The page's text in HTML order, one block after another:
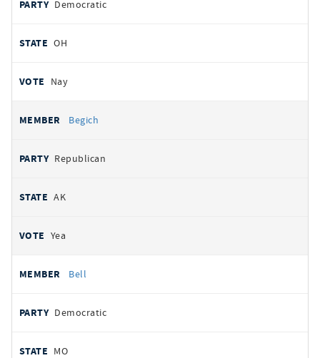
Democratic
OH
Nay
Begich
Republican
AK
Yea
Bell
Democratic
MO